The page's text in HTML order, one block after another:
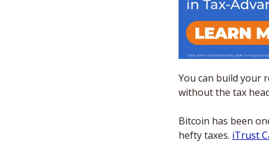
You can build your
without the tax
Bitcoin has been
hefty taxes. iTrust